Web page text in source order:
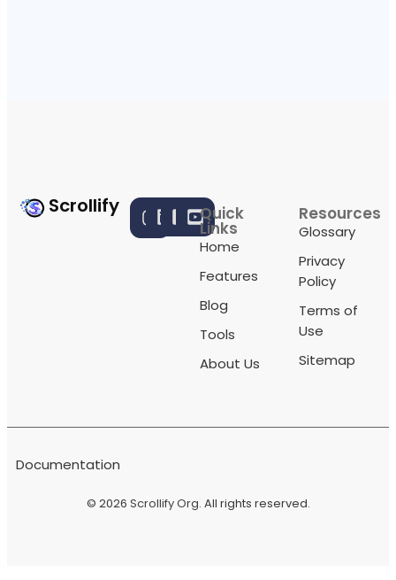
Scrollify Quick
Links
Home
Features
Blog
Tools
About Us
Resources
Glossary
Privacy
Policy
Terms of
Use
Sitemap
© 2026 Scrollify Org. All rights reserved.
Documentation